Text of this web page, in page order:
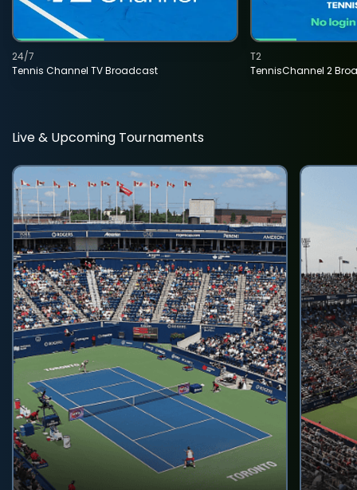
Tennis Channel TV Broadcast
24/7
TennisChannel 2
T2
Live & Upcoming Tournaments